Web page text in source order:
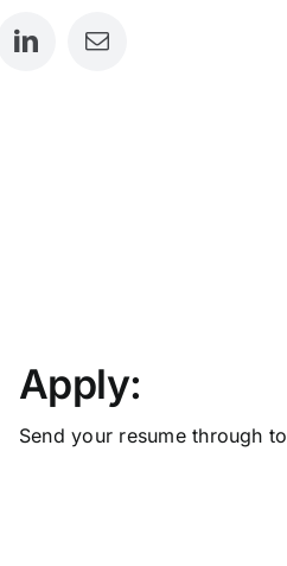
Apply:
Send your resume through to